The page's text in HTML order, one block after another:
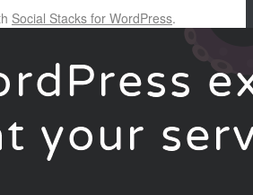
Social Stacks for WordPress.